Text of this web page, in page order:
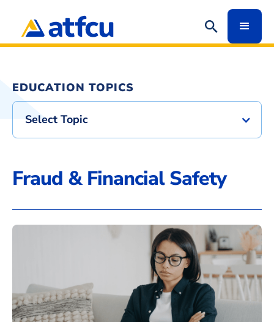
EDUCATION TOPICS
Select Topic
Fraud & Financial Safety